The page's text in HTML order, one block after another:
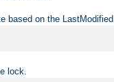
based on the
lock.